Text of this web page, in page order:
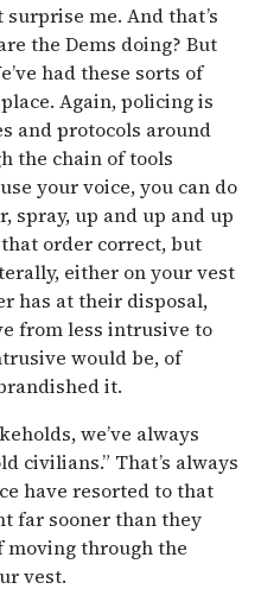
surprise me. And that’s
the Dems doing? But
had these sorts of
Again, policing is
and protocols around
the chain of tools
your voice, you can do
spray, up and up and up
order correct, but
either on your vest
has at their disposal,
from less intrusive to
would be, of
it.
we’ve always
civilians.” That’s always
have resorted to that
far sooner than they
moving through the
vest.